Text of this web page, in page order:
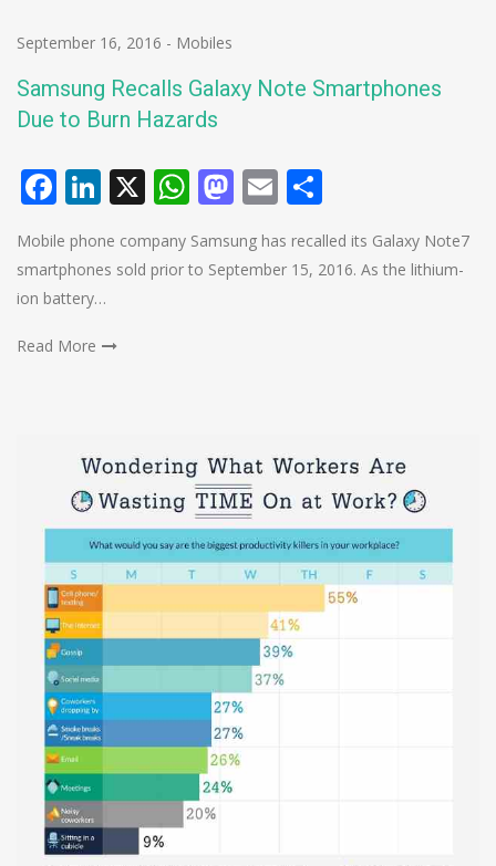
September 16, 2016 - Mobiles
Samsung Recalls Galaxy Note Smartphones
Due to Burn Hazards
Facebook
LinkedIn
X WhatsApp
Mastodon
Email
Mobile phone company Samsung has recalled its Galaxy Note7
smartphones sold prior to September 15, 2016. As the lithium-
ion battery…
Read More